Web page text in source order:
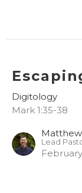
Digitology
Mark 1:35-38
Lead